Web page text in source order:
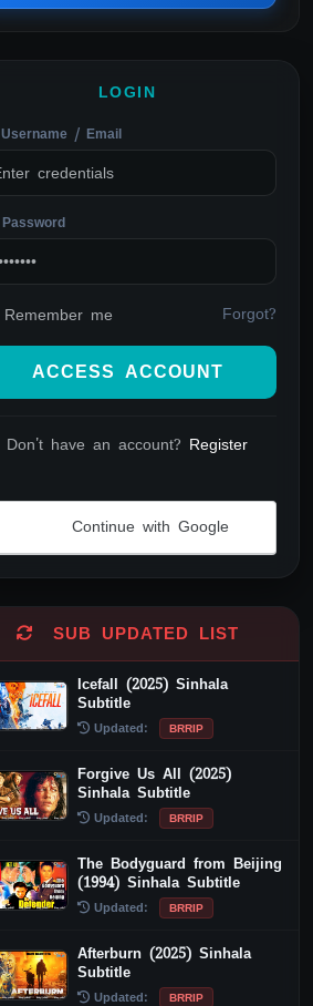
LOGIN
Username / Email
Password
Remember me Forgot?
ACCESS ACCOUNT
Don't have an account? Register
Continue with Google
SUB UPDATED LIST
Icefall (2025) Sinhala
Subtitle
Updated: BRRIP
Forgive Us All (2025)
Sinhala Subtitle
Updated: BRRIP
The Bodyguard from Beijing
(1994) Sinhala Subtitle
Updated: BRRIP
Afterburn (2025) Sinhala
Subtitle
Updated: BRRIP